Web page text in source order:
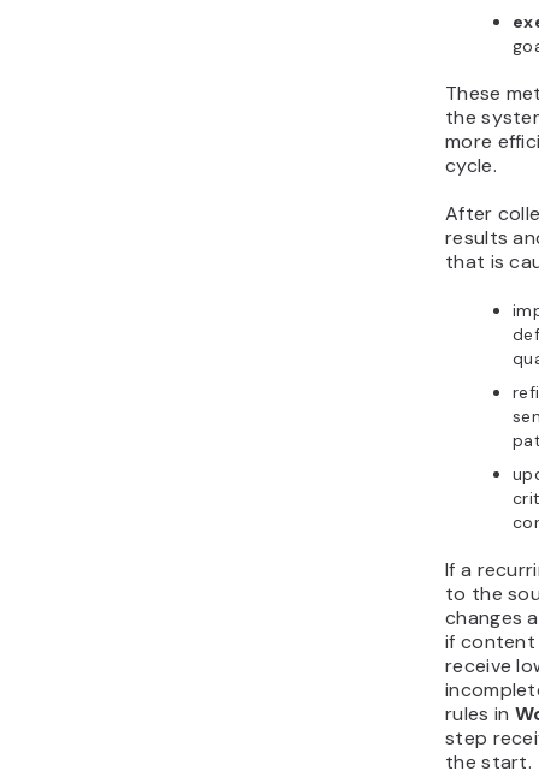
These
the
more
cycle.
After
results
that is
If a
to the
changes
if content
receive
rules in
step
the start.